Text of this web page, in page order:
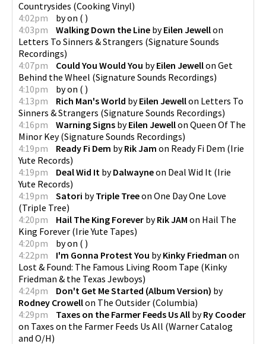
Countrysides (Cooking Vinyl)
4:02pm
byon ( )
4:03pm
Walking Down the Line byEilen Jewellon
Letters To Sinners & Strangers (Signature Sounds
Recordings)
4:07pm
Could You Would You byEilen Jewellon Get
Behind the Wheel (Signature Sounds Recordings)
4:10pm
byon ( )
4:13pm
Rich Man's World byEilen Jewellon Letters To
Sinners & Strangers (Signature Sounds Recordings)
4:16pm
Warning Signs byEilen Jewellon Queen Of The
Minor Key(Signature Sounds Recordings)
4:19pm
Ready Fi Dem byRik Jam on Ready Fi Dem (Irie
Yute Records)
4:19pm
Deal Wid It byDalwayneon Deal Wid It (Irie
Yute Records)
4:19pm
Satori byTriple Treeon One Day One Love
(Triple Tree)
4:20pm
Hail The King Forever byRik JAM on Hail The
King Forever (Irie Yute Tapes)
4:20pm
byon ( )
4:22pm
I'm Gonna Protest You byKinky Friedman on
Lost & Found: The Famous Living Room Tape (Kinky
Friedman & the Texas Jewboys)
4:24pm
Don't Get Me Started (Album Version) by
Rodney Crowellon The Outsider (Columbia)
4:29pm
Taxes on the Farmer Feeds Us All byRy Cooder
on Taxes on the Farmer Feeds Us All (Warner Catalog
and O/H)